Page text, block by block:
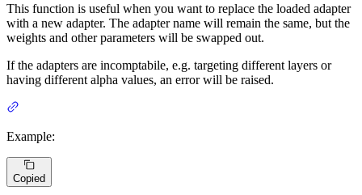
This function is useful when you want to replace the loaded adapter
with a new adapter. The adapter name will remain the same, but the
weights and other parameters will be swapped out.
If the adapters are incomptabile, e.g. targeting different layers or
having different alpha values, an error will be raised.
Example:
Copied